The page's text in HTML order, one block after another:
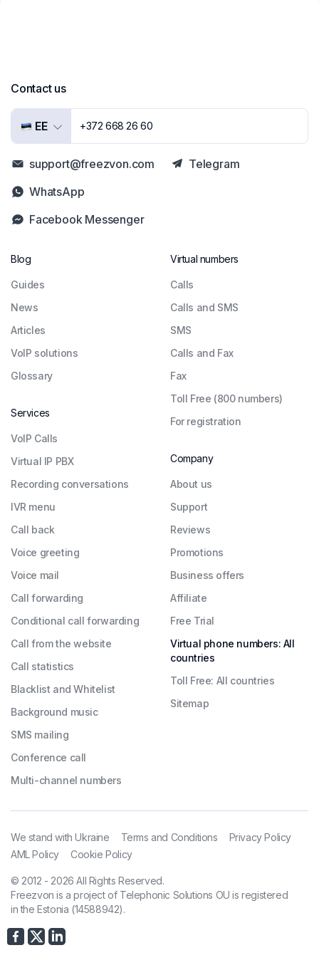
Contact us
EE +372 668 26 60
support@freezvon.com
Facebook Messenger
Telegram
WhatsApp
Blog
Guides
News
Articles
VoIP solutions
Glossary
Services
VoIP Calls
Virtual IP PBX
Recording conversations
IVR menu
Call back
Voice greeting
Voice mail
Call forwarding
Conditional call forwarding
Call from the website
Call statistics
Blacklist and Whitelist
Background music
SMS mailing
Conference call
Multi-channel numbers
Virtual numbers
Сalls
Calls and SMS
SMS
Calls and Fax
Fax
Toll Free (800 numbers)
For registration
Company
About us
Support
Reviews
Promotions
Business offers
Affiliate
Free Trial
Virtual phone numbers: All
countries
Toll Free: All countries
Sitemap
We stand with Ukraine Terms and Conditions
Privacy Policy
AML Policy
Cookie Policy
© 2012 - 2026 All Rights Reserved.
Freezvon is a project of Telephonic Solutions OU is registered
in the Estonia (14588942).